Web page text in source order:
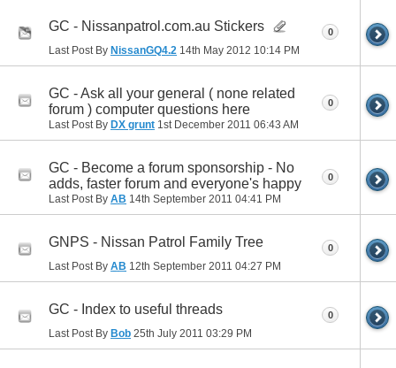
GC - Nissanpatrol.com.au Stickers
Last Post By NissanGQ4.2 14th May 2012 10:14 PM
0
GC - Ask all your general ( none related
forum ) computer questions here
Last Post By DX grunt 1st December 2011 06:43 AM
0
GC - Become a forum sponsorship - No
adds, faster forum and everyone's happy
Last Post By AB 14th September 2011 04:41 PM
0
GNPS - Nissan Patrol Family Tree
Last Post By AB 12th September 2011 04:27 PM
0
GC - Index to useful threads
Last Post By Bob 25th July 2011 03:29 PM
0